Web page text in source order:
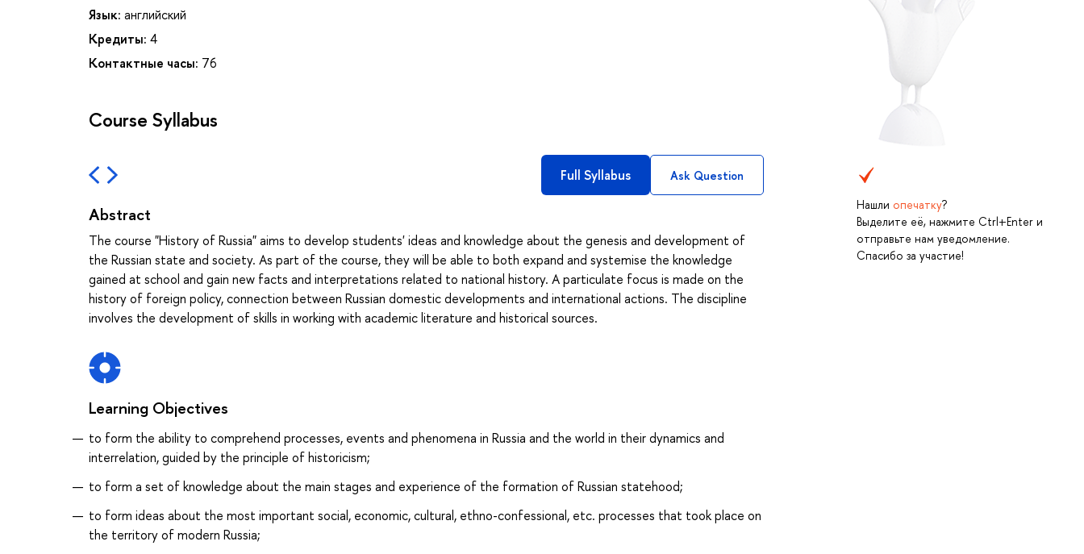
Нашли опечатку?
Выделите её, нажмите Ctrl+Enter и
отправьте нам уведомление.
Спасибо за участие!
Язык: английский
Кредиты: 4
Контактные часы: 76
Course Syllabus
Full Syllabus Ask Question
Abstract
The course "History of Russia" aims to develop students' ideas and knowledge about the genesis and development of
the Russian state and society. As part of the course, they will be able to both expand and systemise the knowledge
gained at school and gain new facts and interpretations related to national history. A particulate focus is made on the
history of foreign policy, connection between Russian domestic developments and international actions. The discipline
involves the development of skills in working with academic literature and historical sources.
Learning Objectives
to form the ability to comprehend processes, events and phenomena in Russia and the world in their dynamics and
interrelation, guided by the principle of historicism;
to form a set of knowledge about the main stages and experience of the formation of Russian statehood;
to form ideas about the most important social, economic, cultural, ethno-confessional, etc. processes that took place on
the territory of modern Russia;